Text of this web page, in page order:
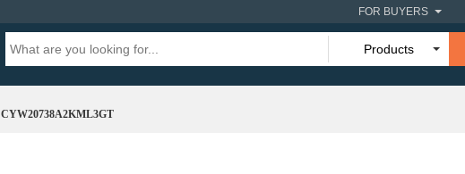
FOR BUYERS
Products
CYW20738A2KML3GT